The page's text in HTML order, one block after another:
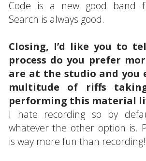
Code is a new good band
Search is always good.
Closing, I’d like you to
process do you prefer
are at the studio and you
multitude of riffs
performing this material
I hate recording so by
whatever the other option is.
is way more fun than recording!